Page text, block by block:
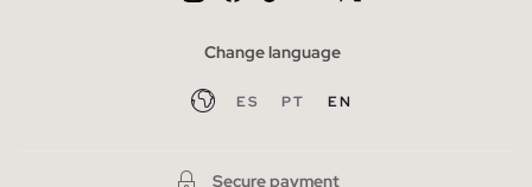
Change language
ES PT EN
Secure payment